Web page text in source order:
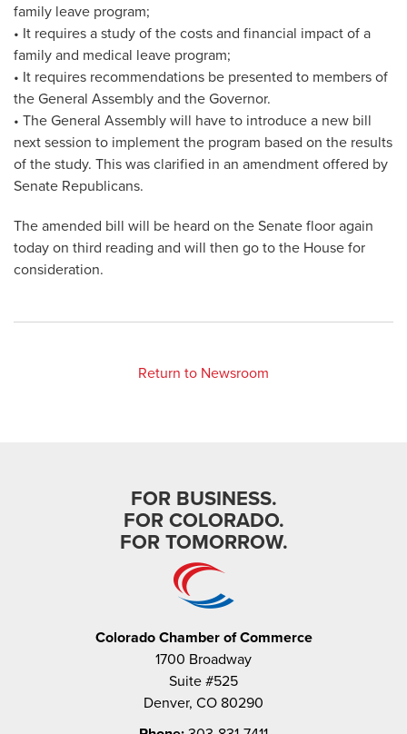
family leave program;
• It requires a study of the costs and financial impact of a
family and medical leave program;
• It requires recommendations be presented to members of
the General Assembly and the Governor.
• The General Assembly will have to introduce a new bill
next session to implement the program based on the results
of the study. This was clarified in an amendment offered by
Senate Republicans.
The amended bill will be heard on the Senate floor again
today on third reading and will then go to the House for
consideration.
Return to Newsroom
FOR BUSINESS.
FOR COLORADO.
FOR TOMORROW.
Colorado Chamber of Commerce
1700 Broadway
Suite #525
Denver, CO 80290